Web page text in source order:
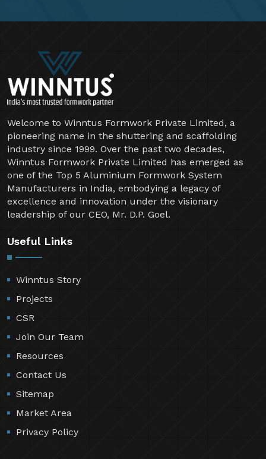
Welcome to Winntus Formwork Private Limited, a
pioneering name in the shuttering and scaffolding
industry since 1999. Over the past two decades,
Winntus Formwork Private Limited has emerged as
one of the Top 5 Aluminium Formwork System
Manufacturers in India, embodying a legacy of
excellence and innovation under the visionary
leadership of our CEO, Mr. D.P. Goel.
Useful Links
Winntus Story
Projects
CSR
Join Our Team
Resources
Contact Us
Sitemap
Market Area
Privacy Policy